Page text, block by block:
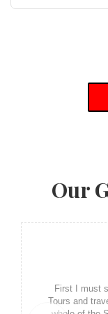
Our
First I must
Tours and